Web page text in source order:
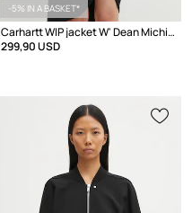
-5% IN A BASKET*
Carhartt WIP jacket W' Dean Michigan Jacket
299,90 USD